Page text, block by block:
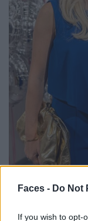
Faces - Do Not
If you wish to opt-